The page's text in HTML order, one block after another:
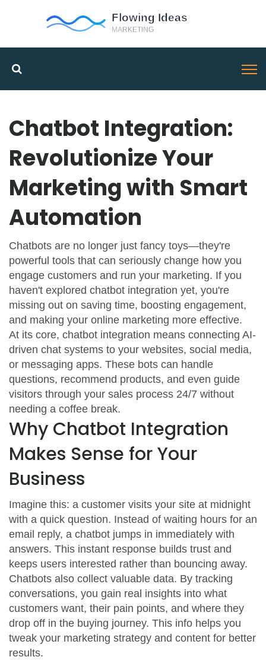
Chatbot Integration:
Revolutionize Your
Marketing with Smart
Automation
Chatbots are no longer just fancy toys—they're
powerful tools that can seriously change how you
engage customers and run your marketing. If you
haven't explored chatbot integration yet, you're
missing out on saving time, boosting engagement,
and making your online marketing more effective.
At its core, chatbot integration means connecting AI-
driven chat systems to your websites, social media,
or messaging apps. These bots can handle
questions, recommend products, and even guide
visitors through your sales process 24/7 without
needing a coffee break.
Why Chatbot Integration
Makes Sense for Your
Business
Imagine this: a customer visits your site at midnight
with a quick question. Instead of waiting hours for an
email reply, a chatbot jumps in immediately with
answers. This instant response builds trust and
keeps users interested rather than bouncing away.
Chatbots also collect valuable data. By tracking
conversations, you gain real insights into what
customers want, their pain points, and where they
drop off in the buying journey. This info helps you
tweak your marketing strategy and content for better
results.